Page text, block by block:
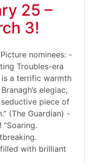
25 –
3!
nominees: -
Troubles-era
a terrific warmth
elegiac,
piece of
(The Guardian) -
with brilliant